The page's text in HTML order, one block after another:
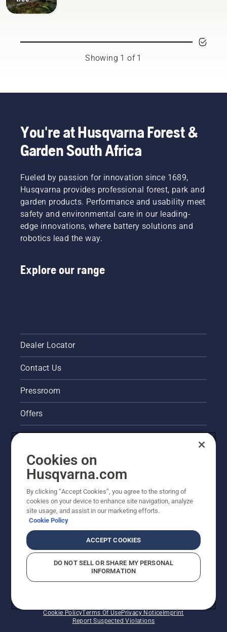
Showing 1 of 1
You're at Husqvarna Forest &
Garden South Africa
Fueled by passion for innovation since 1689,
Husqvarna provides professional forest, park and
garden products. Performance and usability meet
safety and environmental care in our leading-
edge innovations, where battery solutions and
robotics lead the way.
Explore our range
Dealer Locator
Contact Us
Pressroom
Offers
Husqvarna's take on sustainability
Other Husqvarna Sites
Cookie PolicyTerms Of UsePrivacy NoticeImprint
Report Suspected Violations
Cookies on
Husqvarna.com
By clicking “Accept Cookies”, you agree to the storing of
cookies on your device to enhance site navigation, analyze
site usage, and assist in our marketing efforts.
Cookie Policy
ACCEPT COOKIES
DO NOT SELL OR SHARE MY PERSONAL
INFORMATION